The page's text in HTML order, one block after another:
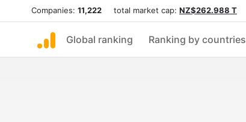
Companies: 11,222 total market cap: NZ$262.988 T
Global ranking Ranking by countries